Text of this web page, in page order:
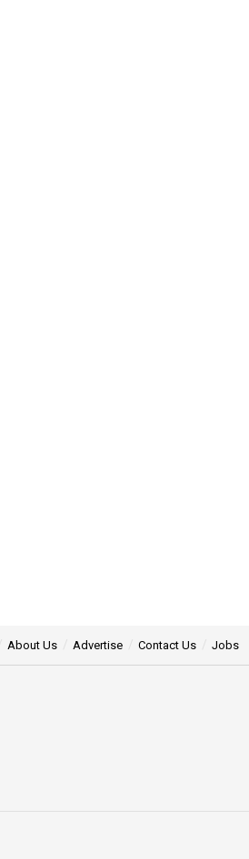
About Us Advertise Contact Us Jobs